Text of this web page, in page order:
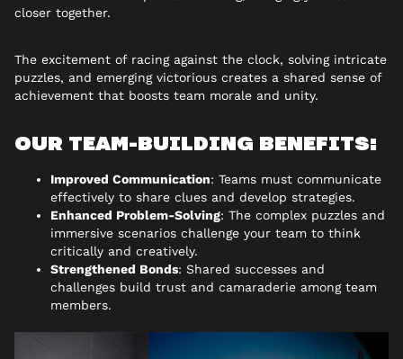
closer together.
The excitement of racing against the clock, solving intricate
puzzles, and emerging victorious creates a shared sense of
achievement that boosts team morale and unity.
OUR TEAM-BUILDING BENEFITS:
Improved Communication: Teams must communicate
effectively to share clues and develop strategies.
Enhanced Problem-Solving: The complex puzzles and
immersive scenarios challenge your team to think
critically and creatively.
Strengthened Bonds: Shared successes and
challenges build trust and camaraderie among team
members.